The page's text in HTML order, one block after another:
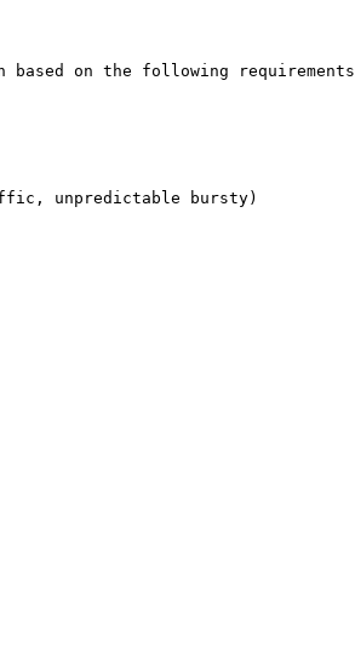
on the following
unpredictable bursty)